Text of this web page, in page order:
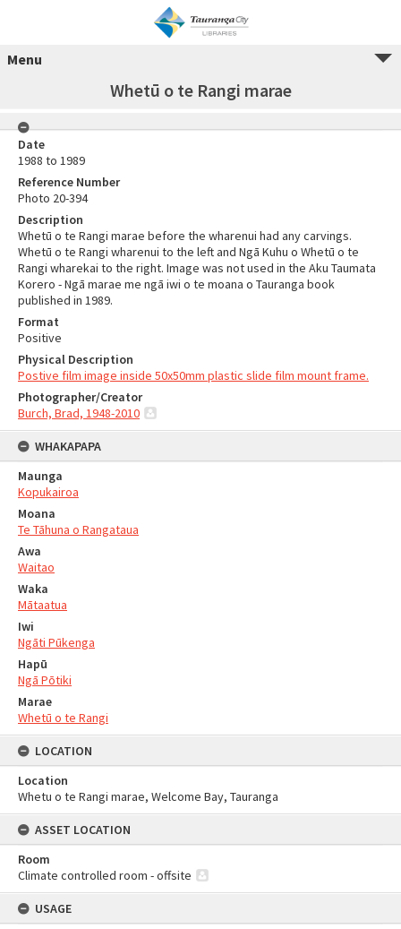
Menu
Whetū o te Rangi marae
Date
1988 to 1989
Reference Number
Photo 20-394
Description
Whetū o te Rangi marae before the wharenui had any carvings.
Whetū o te Rangi wharenui to the left and Ngā Kuhu o Whetū o te
Rangi wharekai to the right. Image was not used in the Aku Taumata
Korero - Ngā marae me ngā iwi o te moana o Tauranga book
published in 1989.
Format
Positive
Physical Description
Postive film image inside 50x50mm plastic slide film mount frame.
Photographer/Creator
Burch, Brad, 1948-2010
WHAKAPAPA
Maunga
Kopukairoa
Moana
Te Tāhuna o Rangataua
Awa
Waitao
Waka
Mātaatua
Iwi
Ngāti Pūkenga
Hapū
Ngā Pōtiki
Marae
Whetū o te Rangi
LOCATION
Location
Whetu o te Rangi marae, Welcome Bay, Tauranga
ASSET LOCATION
Room
Climate controlled room - offsite
USAGE